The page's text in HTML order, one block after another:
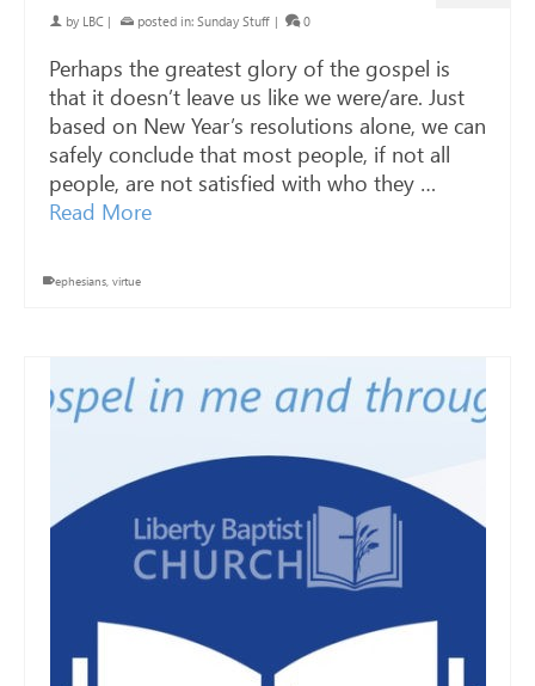
by LBC | posted in: Sunday Stuff | 0
Perhaps the greatest glory of the gospel is
that it doesn’t leave us like we were/are. Just
based on New Year’s resolutions alone, we can
safely conclude that most people, if not all
people, are not satisfied with who they …
Read More
ephesians, virtue